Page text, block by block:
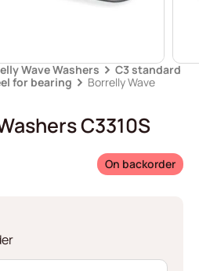
Wave Washers
C3 standard
for bearing
Borrelly Wave
C3310S
On backorder